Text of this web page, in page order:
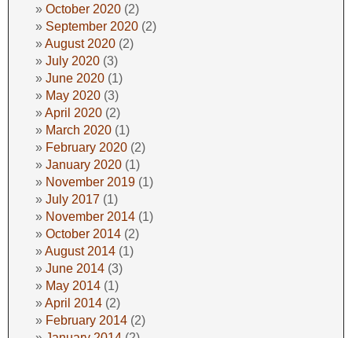
October 2020 (2)
September 2020 (2)
August 2020 (2)
July 2020 (3)
June 2020 (1)
May 2020 (3)
April 2020 (2)
March 2020 (1)
February 2020 (2)
January 2020 (1)
November 2019 (1)
July 2017 (1)
November 2014 (1)
October 2014 (2)
August 2014 (1)
June 2014 (3)
May 2014 (1)
April 2014 (2)
February 2014 (2)